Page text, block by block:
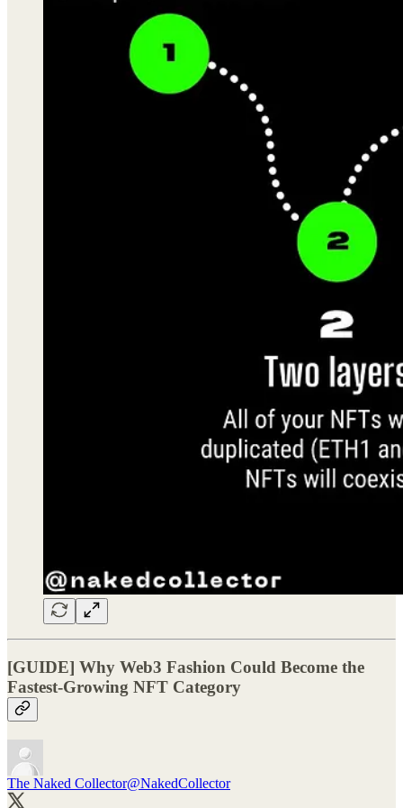
[GUIDE] Why Web3 Fashion Could Become the
Fastest-Growing NFT Category
The Naked Collector@NakedCollector